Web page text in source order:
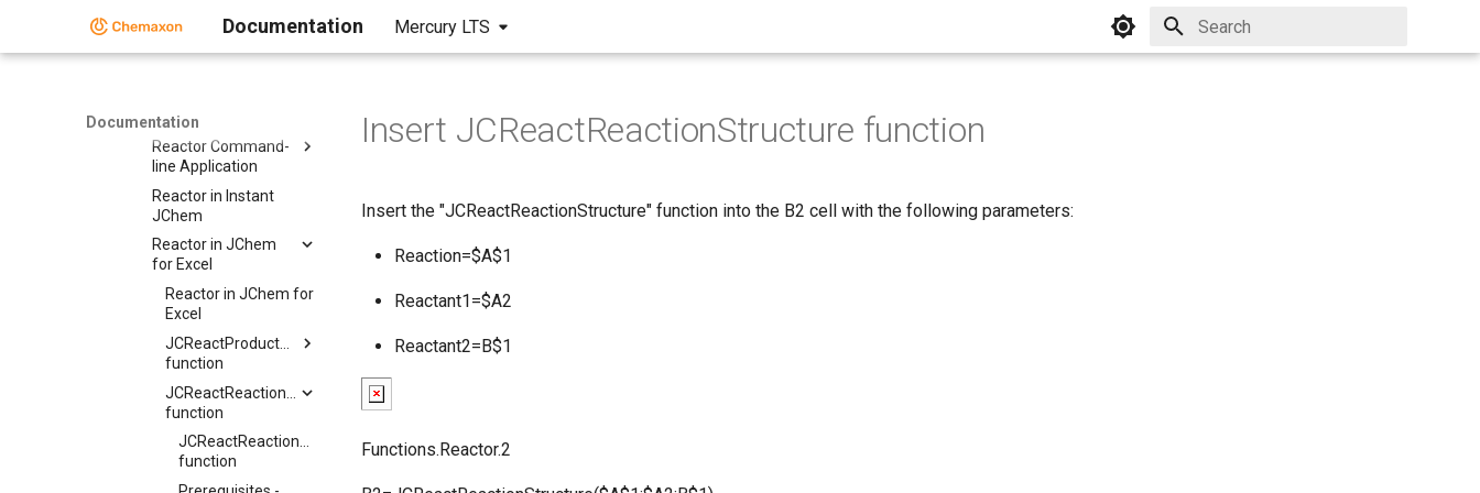
Documentation Mercury LTS
Documentation
Running Reactor
Reactor Interfaces
Reactor Application
Reactor Command-
line Application
Reactor in Instant
JChem
Reactor in JChem
for Excel
Reactor in JChem for
Excel
JCReactProductStructure
function
JCReactReactionStructure
function
JCReactReactionStructure
function
Insert JCReactReactionStructure function
Insert the "JCReactReactionStructure" function into the B2 cell with the following parameters:
Reaction=$A$1
Reactant1=$A2
Reactant2=B$1
Functions.Reactor.2